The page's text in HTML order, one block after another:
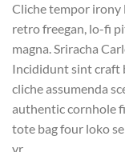
Cliche tempor
retro freegan, lo-fi
magna. Sriracha
Incididunt sint craft
cliche assumenda
authentic cornhole
tote bag four loko
yr.